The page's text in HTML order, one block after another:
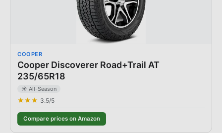
COOPER
Cooper Discoverer Road+Trail AT
235/65R18
☀️ All-Season
★★★ 3.5/5
Compare prices on Amazon